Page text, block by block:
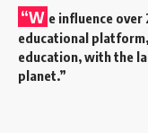
“W e influence over
educational
education, with the
planet.”